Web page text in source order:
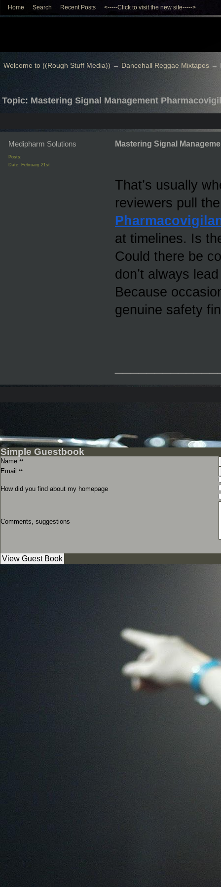
Home Search Recent Posts <-----Click to visit the new site----->
Welcome to ((Rough Stuff Media)) → Dancehall Reggae Mixtapes→
Topic: Mastering Signal Management
Medipharm Solutions
Posts:
Date: February 21st
Mastering Signal
That’s usually
reviewers pull
at timelines. Is
Could there be
don’t always
Because
genuine safety
Simple Guestbook
Name **
Email **
How did you find about my homepage
Comments, suggestions